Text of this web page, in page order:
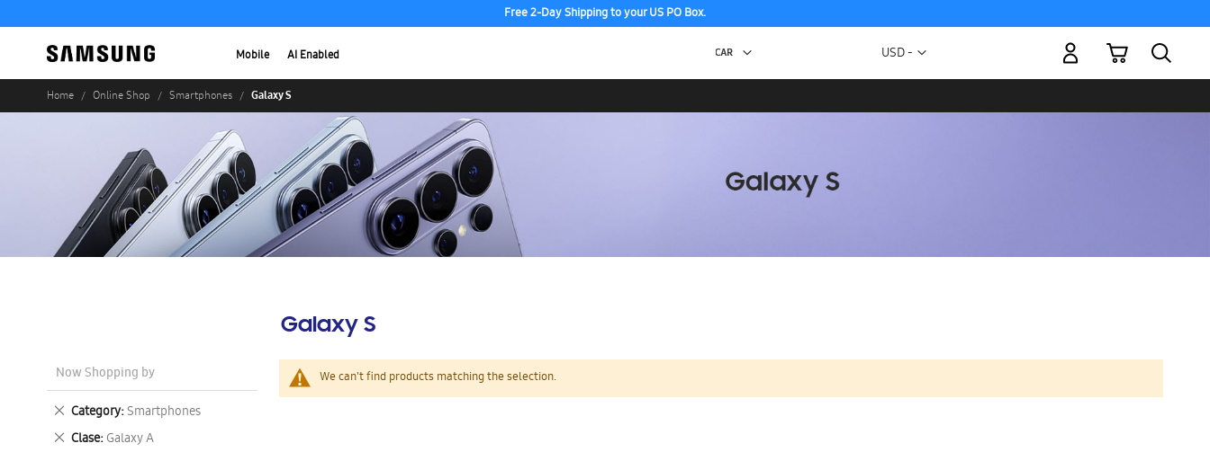
Free 2-Day Shipping to your US PO Box.
Mobile AI Enabled Currency
USD -
My Cart
Home Online Shop Smartphones Galaxy S
Galaxy S
We can't find products matching the selection.
Now Shopping by
Category Smartphones
Remove
This
Item
Clase Galaxy A
Remove